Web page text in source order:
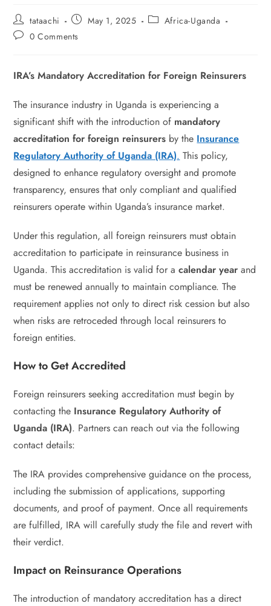
tataachi May 1, 2025
Africa-Uganda
0 Comments
IRA’s Mandatory Accreditation for Foreign Reinsurers
The insurance industry in Uganda is experiencing a
significant shift with the introduction of mandatory
accreditation for foreign reinsurers by the Insurance
Regulatory Authority of Uganda (IRA). This policy,
designed to enhance regulatory oversight and promote
transparency, ensures that only compliant and qualified
reinsurers operate within Uganda’s insurance market.
Under this regulation, all foreign reinsurers must obtain
accreditation to participate in reinsurance business in
Uganda. This accreditation is valid for acalendar year and
must be renewed annually to maintain compliance. The
requirement applies not only to direct risk cession but also
when risks are retroceded through local reinsurers to
foreign entities.
How to Get Accredited
Foreign reinsurers seeking accreditation must begin by
contacting the Insurance Regulatory Authority of
Uganda (IRA). Partners can reach out via the following
contact details:
The IRA provides comprehensive guidance on the process,
including the submission of applications, supporting
documents, and proof of payment. Once all requirements
are fulfilled, IRA will carefully study the file and revert with
their verdict.
Impact on Reinsurance Operations
The introduction of mandatory accreditation has a direct